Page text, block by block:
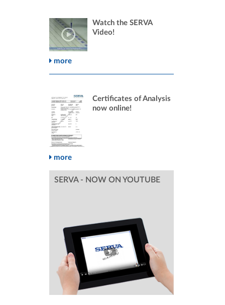
Watch the SERVA
Video!
more
Certificates of Analysis
now online!
more
SERVA - NOW ON YOUTUBE